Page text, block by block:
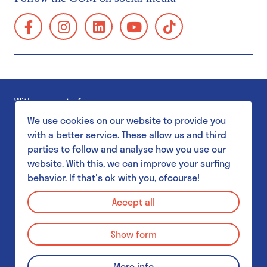
We use cookies on our website to provide you
with a better service. These allow us and third
parties to follow and analyse how you use our
website. With this, we can improve your surfing
behavior. If that's ok with you, ofcourse!
Accept all
Show form
School visits
Museum Shop
GUM Salon
GUM & Botanical Garden for schools
MuST - Museum Student Team
GUM & Botanical Garden for schools
GUM & Botanical Garden for teachers
School visit: practical details
facebook:
https://www.facebook.com/GUMgent/
instagram:
https://www.instagram.com/gumgent/
linkedin:
https://www.linkedin.com/company/
gents-
universiteitsmuseum-
youtube:
https://www.youtube.com/
With support of
Privacy Policy
Disclaimer
Cookie Policy
© 2026 GUM - Gents Universiteitsmuseum